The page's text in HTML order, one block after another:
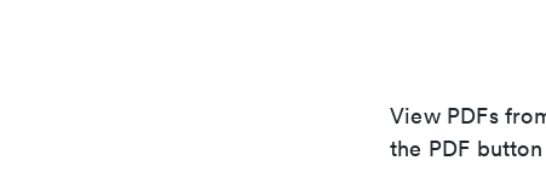
View PDFs
the PDF